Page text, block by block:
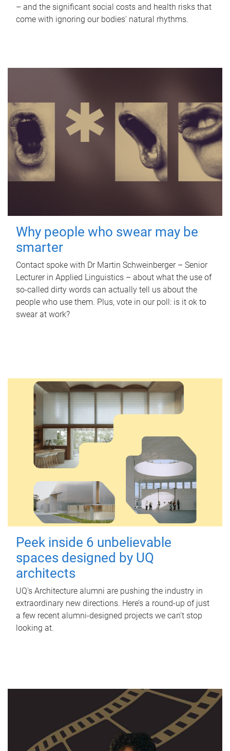
– and the significant social costs and health risks that
come with ignoring our bodies' natural rhythms.
Why people who swear may be
smarter
Contact spoke with Dr Martin Schweinberger – Senior
Lecturer in Applied Linguistics – about what the use of
so-called dirty words can actually tell us about the
people who use them. Plus, vote in our poll: is it ok to
swear at work?
Peek inside 6 unbelievable
spaces designed by UQ
architects
UQ's Architecture alumni are pushing the industry in
extraordinary new directions. Here’s a round-up of just
a few recent alumni-designed projects we can’t stop
looking at.